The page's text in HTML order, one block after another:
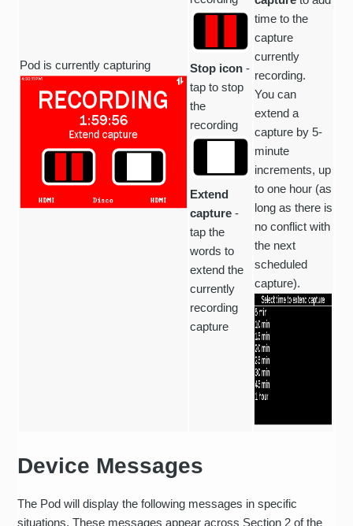
Pod is currently capturing Stop icon -
tap to stop
the
recording
Extend
capture -
tap the
words to
extend the
currently
recording
capture
time to the
capture
currently
recording.
You can
extend a
capture by 5-
minute
increments, up
to one hour (as
long as there is
no conflict with
the next
scheduled
capture).
Device Messages
The Pod will display the following messages in specific
situations. These messages appear across Section 2 of the